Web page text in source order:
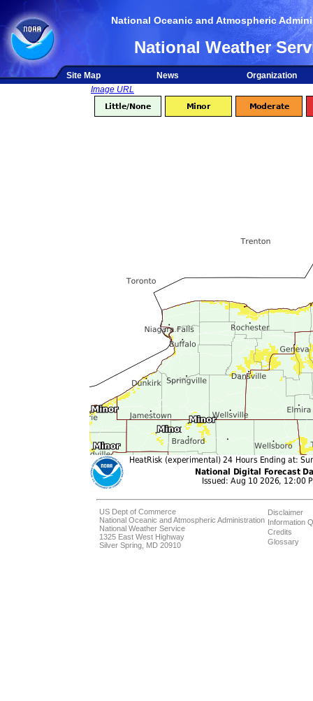
National Oceanic and Atmospheric
National Weather
Site Map News
Organization
Image URL
US Dept of Commerce
National Oceanic and Atmospheric Administration
National Weather Service
1325 East West Highway
Silver Spring, MD 20910
Disclaimer
Information
Credits
Glossary